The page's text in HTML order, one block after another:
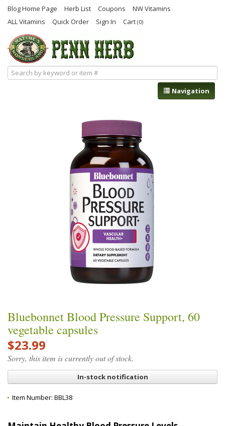
Blog Home Page Herb List Coupons
NW Vitamins
ALL Vitamins
Quick Order Sign In Cart (0)
Navigation
Bluebonnet Blood Pressure Support, 60
vegetable capsules
$23.99
Sorry, this item is currently out of stock.
In-stock notification
Item Number: BBL38